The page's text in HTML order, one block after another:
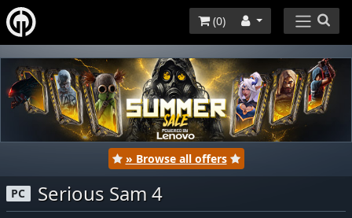
(0)
» Browse all offers
PC Serious Sam 4